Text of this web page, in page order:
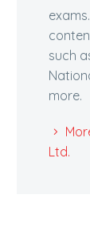
such
more.
Ltd.